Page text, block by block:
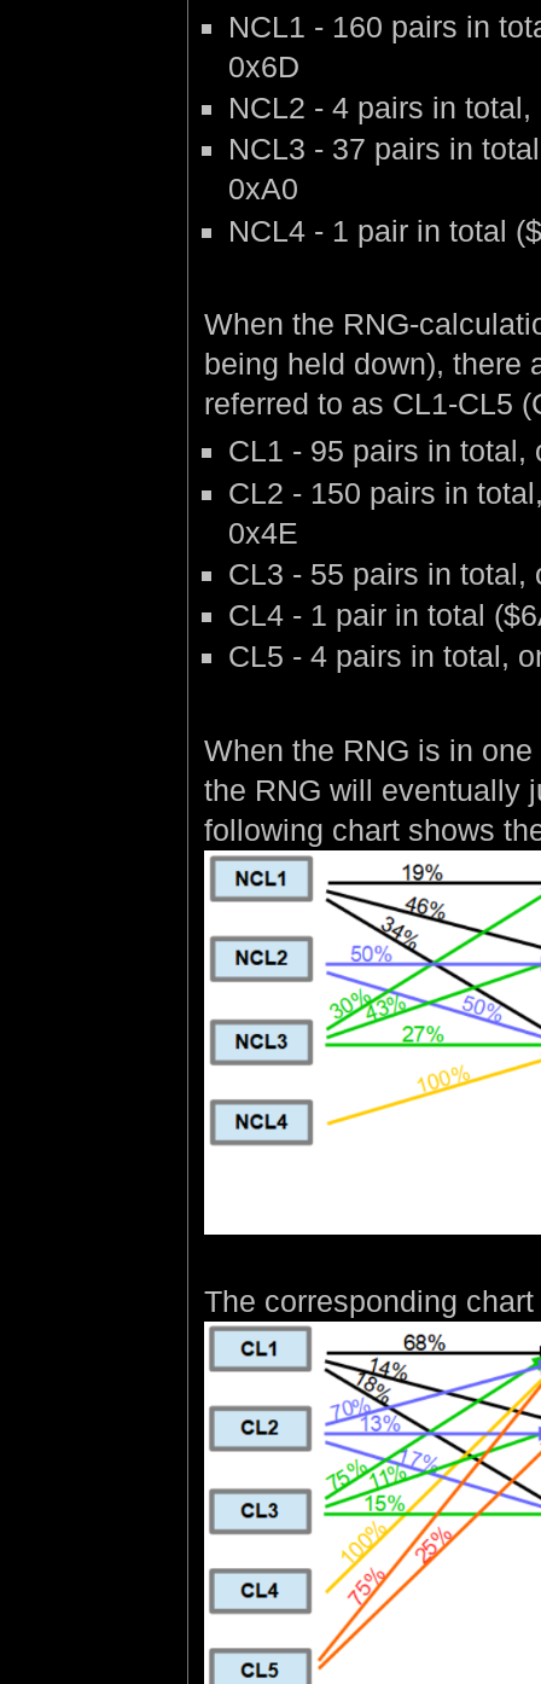
NCL1 - 160 pairs in
0x6D
NCL2 - 4 pairs in
NCL3 - 37 pairs in
0xA0
NCL4 - 1 pair in total
When the RNG-
being held down), there
referred to as CL1-CL5
CL1 - 95 pairs in total,
CL2 - 150 pairs in
0x4E
CL3 - 55 pairs in total,
CL4 - 1 pair in total
CL5 - 4 pairs in total,
When the RNG is in
the RNG will eventually
following chart shows
The corresponding